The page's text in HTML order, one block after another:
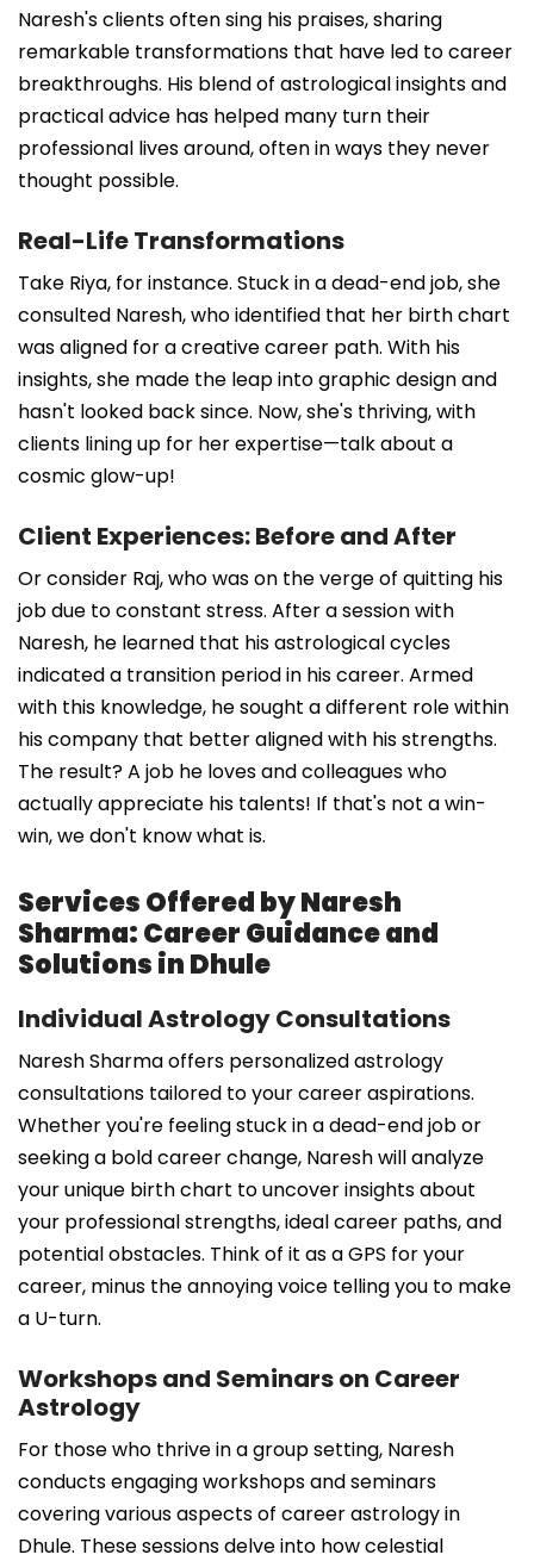
Naresh's clients often sing his praises, sharing
remarkable transformations that have led to career
breakthroughs. His blend of astrological insights and
practical advice has helped many turn their
professional lives around, often in ways they never
thought possible.
Real-Life Transformations
Take Riya, for instance. Stuck in a dead-end job, she
consulted Naresh, who identified that her birth chart
was aligned for a creative career path. With his
insights, she made the leap into graphic design and
hasn't looked back since. Now, she's thriving, with
clients lining up for her expertise—talk about a
cosmic glow-up!
Client Experiences: Before and After
Or consider Raj, who was on the verge of quitting his
job due to constant stress. After a session with
Naresh, he learned that his astrological cycles
indicated a transition period in his career. Armed
with this knowledge, he sought a different role within
his company that better aligned with his strengths.
The result? A job he loves and colleagues who
actually appreciate his talents! If that's not a win-
win, we don't know what is.
Services Offered by Naresh
Sharma: Career Guidance and
Solutions in Dhule
Individual Astrology Consultations
Naresh Sharma offers personalized astrology
consultations tailored to your career aspirations.
Whether you're feeling stuck in a dead-end job or
seeking a bold career change, Naresh will analyze
your unique birth chart to uncover insights about
your professional strengths, ideal career paths, and
potential obstacles. Think of it as a GPS for your
career, minus the annoying voice telling you to make
a U-turn.
Workshops and Seminars on Career
Astrology
For those who thrive in a group setting, Naresh
conducts engaging workshops and seminars
covering various aspects of career astrology in
Dhule. These sessions delve into how celestial